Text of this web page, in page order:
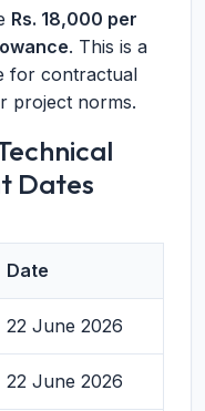
Rs. 18,000 per
. This is a
for contractual
project norms.
Dates
Date
22 June 2026
22 June 2026